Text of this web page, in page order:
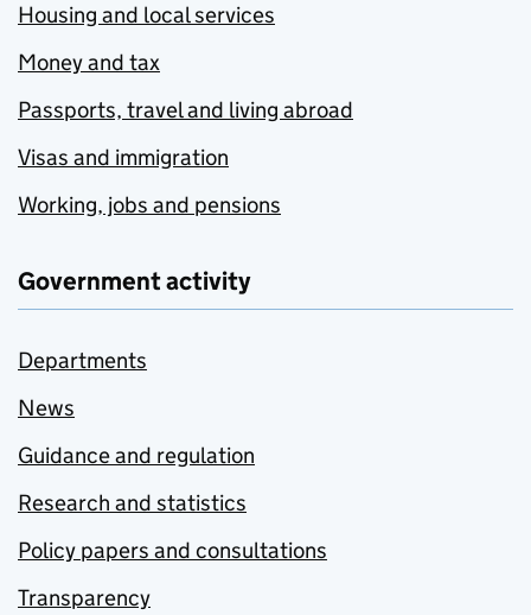
Housing and local services
Money and tax
Passports, travel and living abroad
Visas and immigration
Working, jobs and pensions
Government activity
Departments
News
Guidance and regulation
Research and statistics
Policy papers and consultations
Transparency